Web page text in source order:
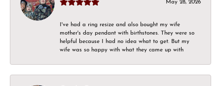
May 28, 2026
I've had a ring resize and also bought my wife
mother's day pendant with birthstones. They were so
helpful because I had no idea what to get. But my
wife was so happy with what they came up with